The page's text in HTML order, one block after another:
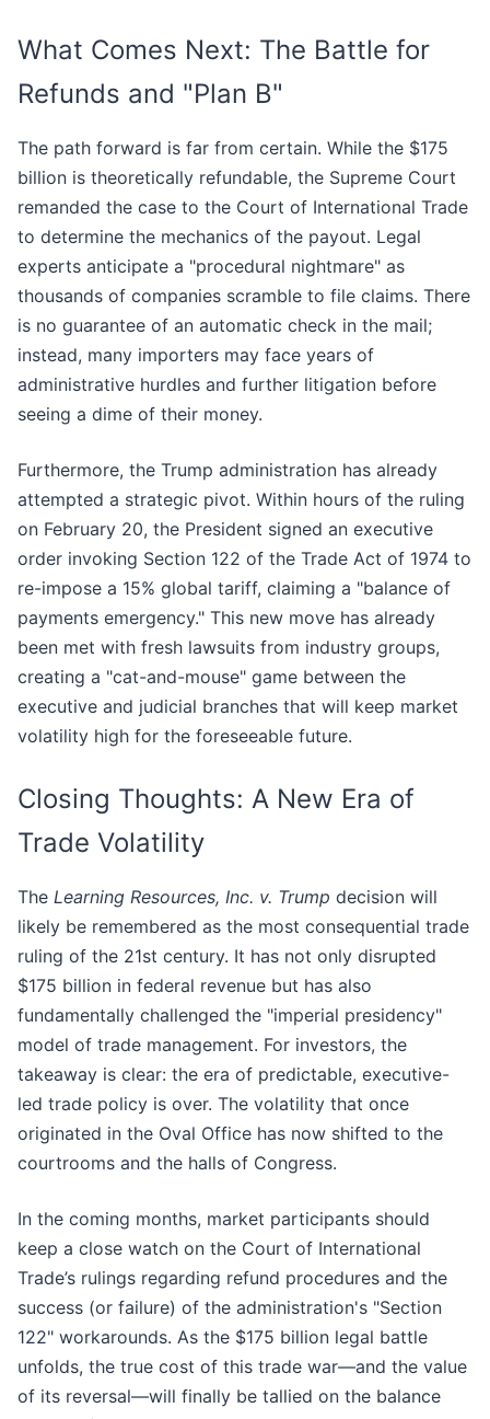
What Comes Next: The Battle for
Refunds and "Plan B"
The path forward is far from certain. While the $175
billion is theoretically refundable, the Supreme Court
remanded the case to the Court of International Trade
to determine the mechanics of the payout. Legal
experts anticipate a "procedural nightmare" as
thousands of companies scramble to file claims. There
is no guarantee of an automatic check in the mail;
instead, many importers may face years of
administrative hurdles and further litigation before
seeing a dime of their money.
Furthermore, the Trump administration has already
attempted a strategic pivot. Within hours of the ruling
on February 20, the President signed an executive
order invoking Section 122 of the Trade Act of 1974 to
re-impose a 15% global tariff, claiming a "balance of
payments emergency." This new move has already
been met with fresh lawsuits from industry groups,
creating a "cat-and-mouse" game between the
executive and judicial branches that will keep market
volatility high for the foreseeable future.
Closing Thoughts: A New Era of
Trade Volatility
The Learning Resources, Inc. v. Trump decision will
likely be remembered as the most consequential trade
ruling of the 21st century. It has not only disrupted
$175 billion in federal revenue but has also
fundamentally challenged the "imperial presidency"
model of trade management. For investors, the
takeaway is clear: the era of predictable, executive-
led trade policy is over. The volatility that once
originated in the Oval Office has now shifted to the
courtrooms and the halls of Congress.
In the coming months, market participants should
keep a close watch on the Court of International
Trade’s rulings regarding refund procedures and the
success (or failure) of the administration's "Section
122" workarounds. As the $175 billion legal battle
unfolds, the true cost of this trade war—and the value
of its reversal—will finally be tallied on the balance